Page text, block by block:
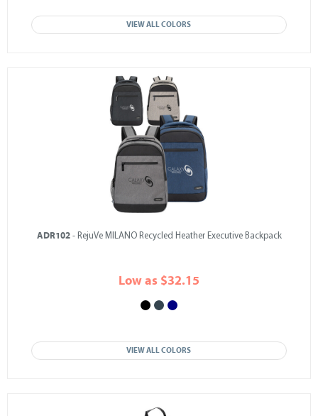
VIEW ALL COLORS
ADR102- RejuVe MILANO Recycled Heather Executive Backpack
Low as $32.15
VIEW ALL COLORS